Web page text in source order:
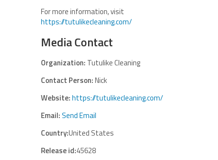
For more information, visit
https://tutulikecleaning.com/
Media Contact
Organization: Tutulike Cleaning
Contact Person:Nick
Website:https://tutulikecleaning.com/
Email:Send Email
Country:United States
Release id:45628